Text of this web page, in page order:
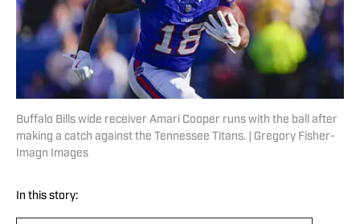
Buffalo Bills wide receiver Amari Cooper runs with the ball after
making a catch against the Tennessee Titans. | Gregory Fisher-
Imagn Images
In this story: